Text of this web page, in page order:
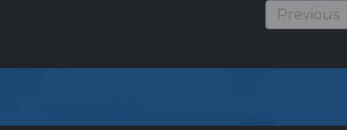
Previous